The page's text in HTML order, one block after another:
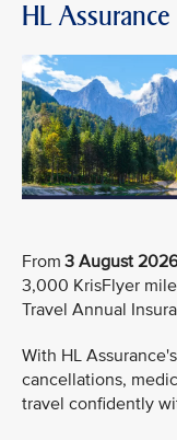
HL
From 3 August 2026
3,000 KrisFlyer
Travel Annual
With HL
cancellations,
travel confidently